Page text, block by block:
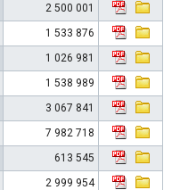
2 500 001
1 533 876
1 026 981
1 538 989
3 067 841
7 982 718
613 545
2 999 954